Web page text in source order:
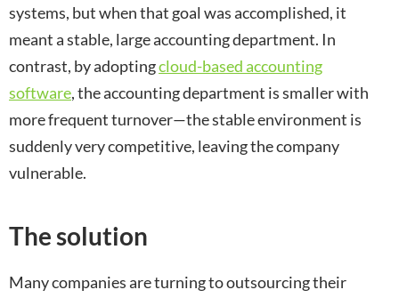
systems, but when that goal was accomplished, it
meant a stable, large accounting department. In
contrast, by adoptingcloud-based accounting
software, the accounting department is smaller with
more frequent turnover—the stable environment is
suddenly very competitive, leaving the company
vulnerable.
The solution
Many companies are turning to outsourcing their